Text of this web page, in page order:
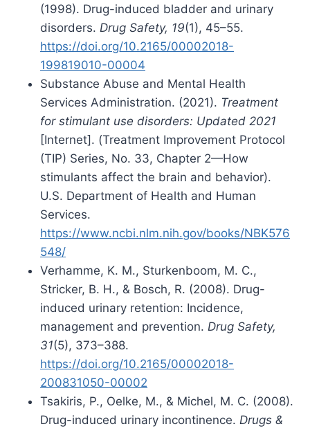
(1998). Drug-induced bladder and urinary
disorders. Drug Safety, 19(1), 45–55.
https://doi.org/10.2165/00002018-
199819010-00004
Substance Abuse and Mental Health
Services Administration. (2021). Treatment
for stimulant use disorders: Updated 2021
[Internet]. (Treatment Improvement Protocol
(TIP) Series, No. 33, Chapter 2—How
stimulants affect the brain and behavior).
U.S. Department of Health and Human
Services.
https://www.ncbi.nlm.nih.gov/books/NBK576
548/
Verhamme, K. M., Sturkenboom, M. C.,
Stricker, B. H., & Bosch, R. (2008). Drug-
induced urinary retention: Incidence,
management and prevention. Drug Safety,
31(5), 373–388.
https://doi.org/10.2165/00002018-
200831050-00002
Tsakiris, P., Oelke, M., & Michel, M. C. (2008).
Drug-induced urinary incontinence. Drugs &